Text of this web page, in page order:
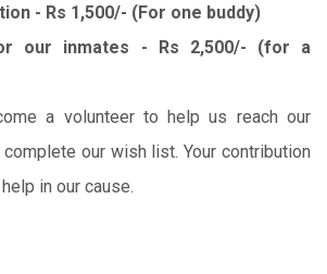
- Rs 1,500/- (For one buddy)
our inmates - Rs 2,500/- (for a
a volunteer to help us reach our
our wish list. Your contribution
in our cause.